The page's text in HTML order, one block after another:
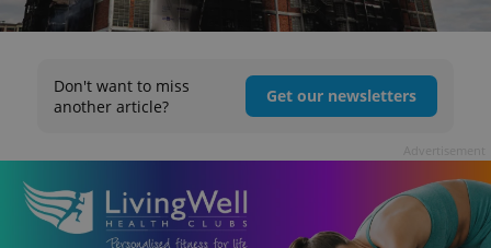
Don't want to miss
another article?
Get our newsletters